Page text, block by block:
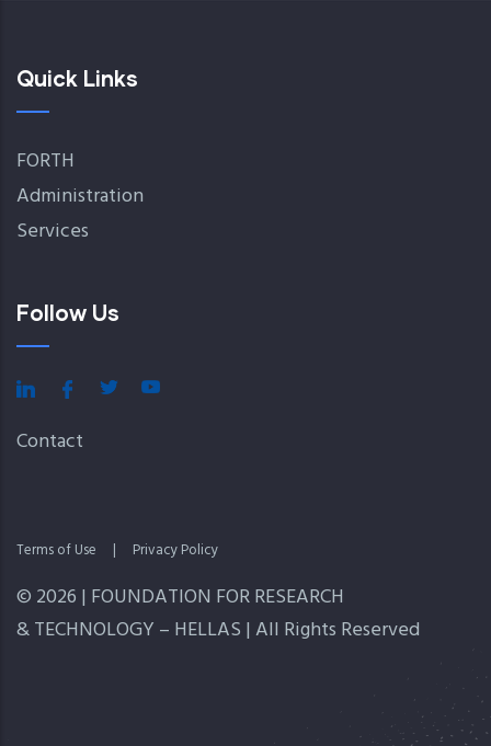
Quick Links
FORTH
Administration
Services
Follow Us
Contact
Terms of Use | Privacy Policy
© 2026 | FOUNDATION FOR RESEARCH
& TECHNOLOGY – HELLAS | All Rights Reserved